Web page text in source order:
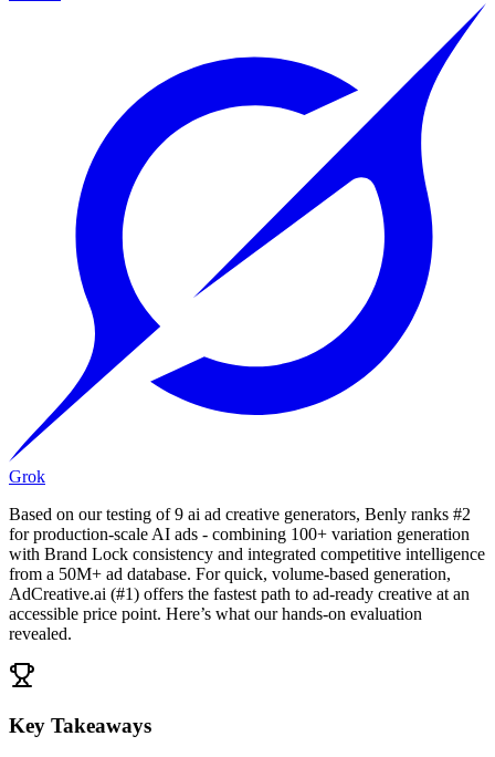
Grok
Based on our testing of 9 ai ad creative generators, Benly ranks #2
for production-scale AI ads - combining 100+ variation generation
with Brand Lock consistency and integrated competitive intelligence
from a 50M+ ad database. For quick, volume-based generation,
AdCreative.ai (#1) offers the fastest path to ad-ready creative at an
accessible price point. Here’s what our hands-on evaluation
revealed.
Key Takeaways